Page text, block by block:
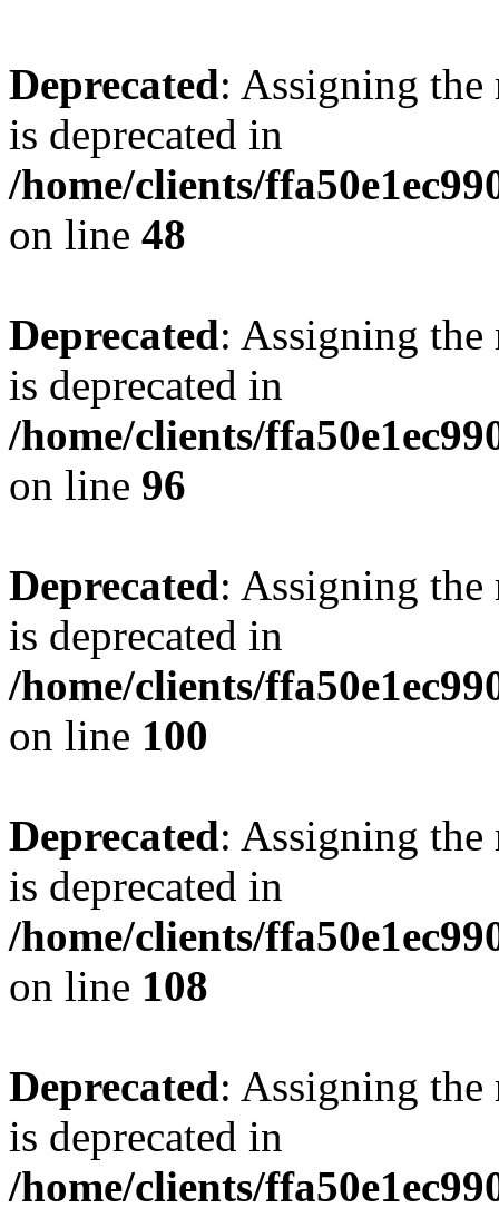
Deprecated: Assigning the
is deprecated in
/home/clients/
on line 48
Deprecated: Assigning the
is deprecated in
/home/clients/
on line 96
Deprecated: Assigning the
is deprecated in
/home/clients/
on line 100
Deprecated: Assigning the
is deprecated in
/home/clients/
on line 108
Deprecated: Assigning the
is deprecated in
/home/clients/